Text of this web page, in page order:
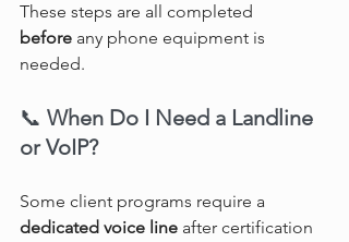
These steps are all completed
before any phone equipment is
needed.
📞 When Do I Need a Landline
or VoIP?
Some client programs require a
dedicated voice line after certification